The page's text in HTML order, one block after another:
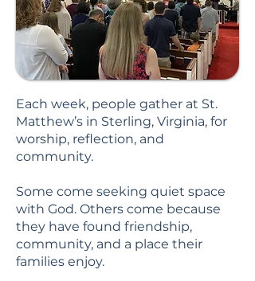
Each week, people gather at St.
Matthew’s in Sterling, Virginia, for
worship, reflection, and
community.
Some come seeking quiet space
with God. Others come because
they have found friendship,
community, and a place their
families enjoy.